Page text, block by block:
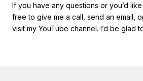
If you have any questions or you’d
free to give me a call, send an email,
visit my YouTube channel. I’d be glad